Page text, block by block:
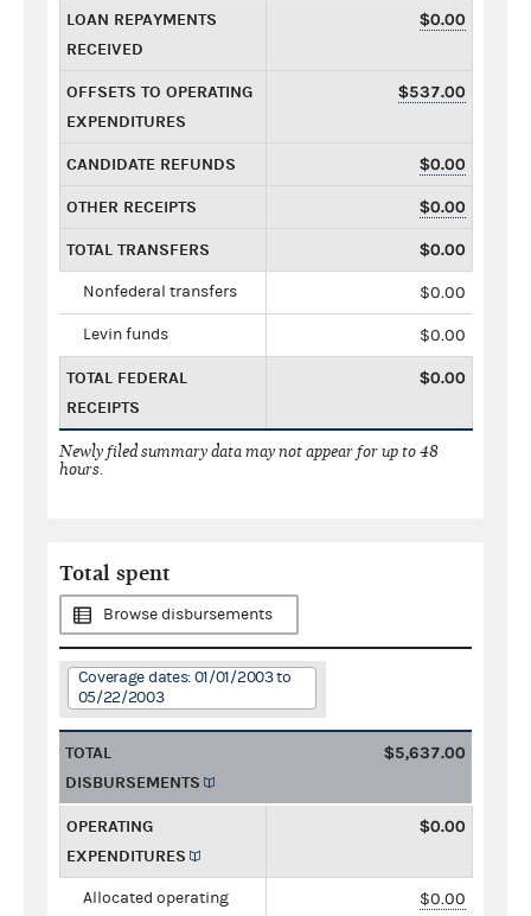
LOAN REPAYMENTS
RECEIVED
$0.00
OFFSETS TO OPERATING
EXPENDITURES
$537.00
CANDIDATE REFUNDS $0.00
OTHER RECEIPTS $0.00
TOTAL TRANSFERS $0.00
Nonfederal transfers $0.00
Levin funds $0.00
TOTAL FEDERAL
RECEIPTS
$0.00
Newly filed summary data may not appear for up to 48
hours.
Total spent
Browse disbursements
Coverage dates: 01/01/2003 to
05/22/2003
TOTAL
DISBURSEMENTS
$5,637.00
OPERATING
EXPENDITURES
$0.00
Allocated operating $0.00